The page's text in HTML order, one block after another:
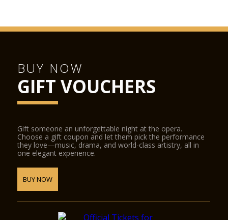
BUY NOW
GIFT VOUCHERS
Gift someone an unforgettable night at the opera.
Choose a gift coupon and let them pick the performance
they love—music, drama, and world-class artistry, all in
one elegant experience.
BUY NOW